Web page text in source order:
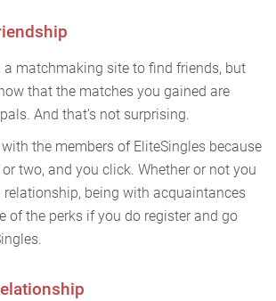
a matchmaking site to find friends, but
that the matches you gained are
And that’s not surprising.
the members of EliteSingles because
two, and you click. Whether or not you
being with acquaintances
of the perks if you do register and go